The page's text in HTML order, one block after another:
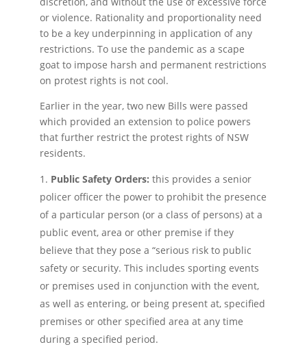
or violence. Rationality and proportionality need
to be a key underpinning in application of any
restrictions. To use the pandemic as a scape
goat to impose harsh and permanent restrictions
on protest rights is not cool.
Earlier in the year, two new Bills were passed
which provided an extension to police powers
that further restrict the protest rights of NSW
residents.
Public Safety Orders: this provides a senior
policer officer the power to prohibit the presence
of a particular person (or a class of persons) at a
public event, area or other premise if they
believe that they pose a “serious risk to public
safety or security. This includes sporting events
or premises used in conjunction with the event,
as well as entering, or being present at, specified
premises or other specified area at any time
during a specified period.